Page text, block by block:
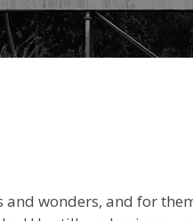
and wonders, and for